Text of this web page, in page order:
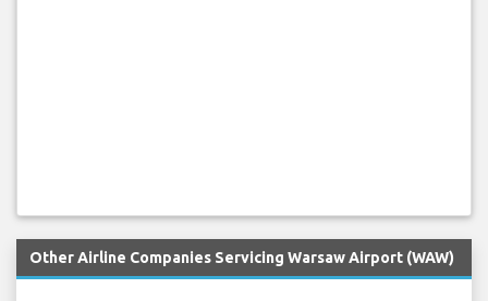
Other Airline Companies Servicing Warsaw Airport (WAW)